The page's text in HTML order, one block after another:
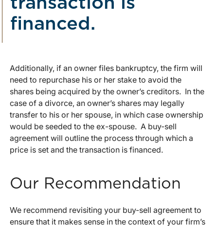
financed.
Additionally, if an owner files bankruptcy, the firm will
need to repurchase his or her stake to avoid the
shares being acquired by the owner’s creditors. In the
case of a divorce, an owner’s shares may legally
transfer to his or her spouse, in which case ownership
would be seeded to the ex-spouse. A buy-sell
agreement will outline the process through which a
price is set and the transaction is financed.
Our Recommendation
We recommend revisiting your buy-sell agreement to
ensure that it makes sense in the context of your firm’s